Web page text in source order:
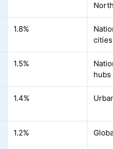
1.8%
cities
1.5%
hubs
1.4%
1.2%